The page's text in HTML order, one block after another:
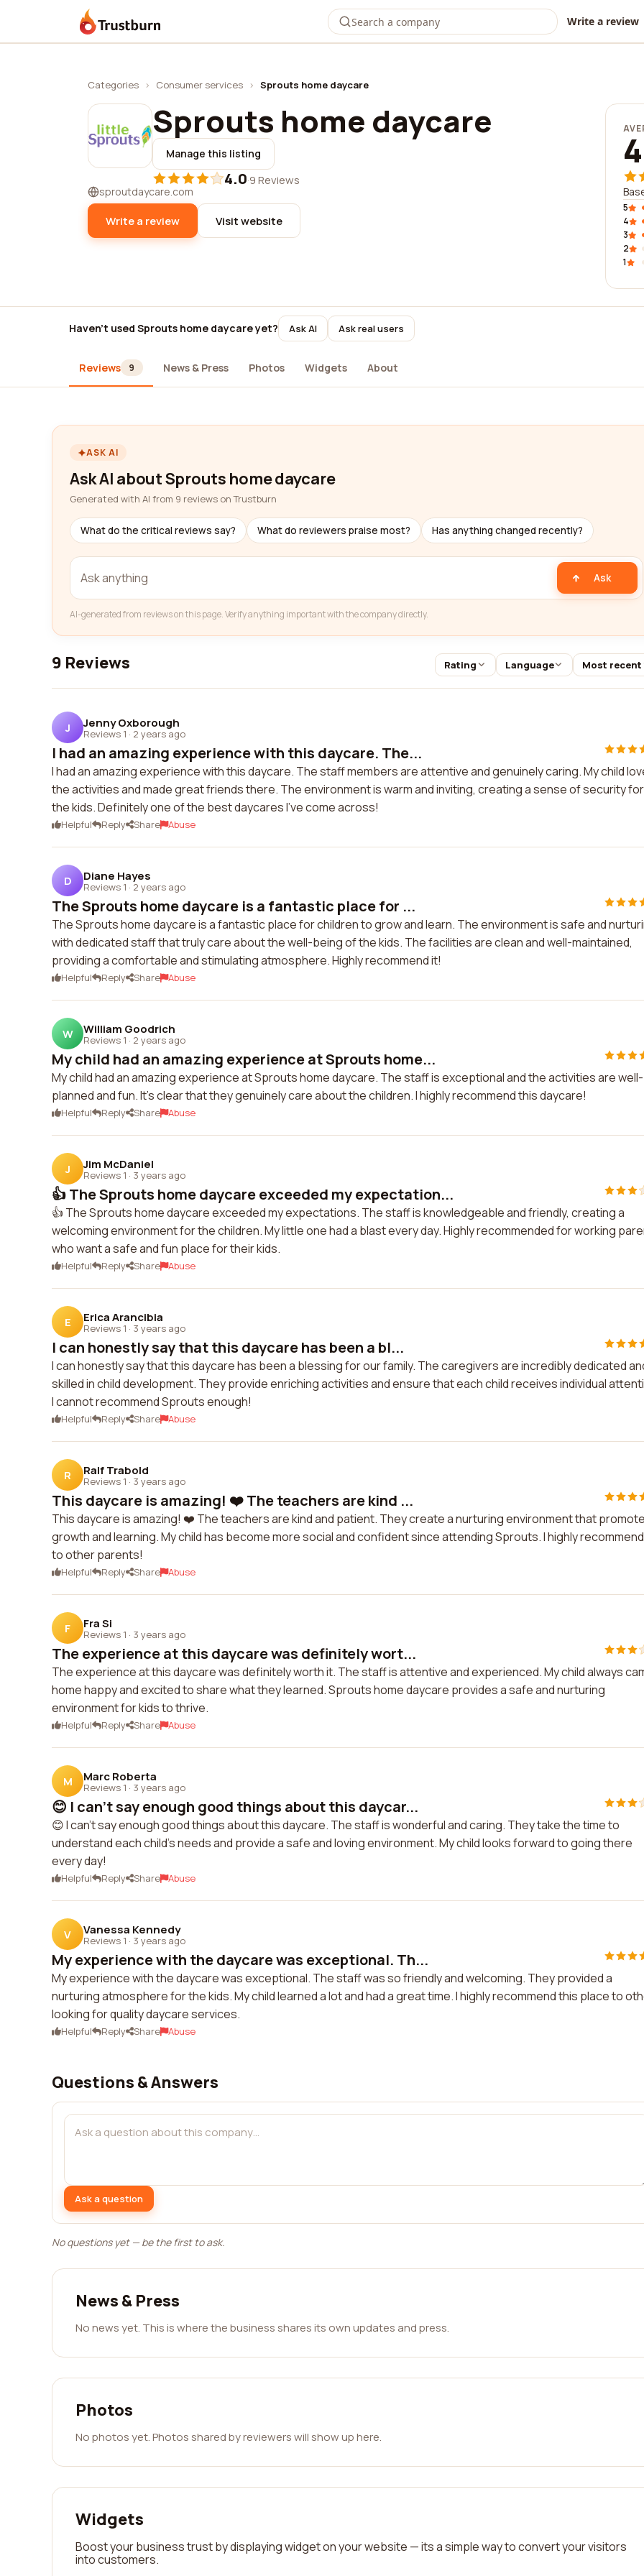
Trustburn Write a review
Categories › Consumer services › Sprouts home daycare
Sprouts home daycare
Manage this listing
4.0·9 Reviews
sproutdaycare.com
Write a review Visit website
5
4
3
2
1
Haven't used Sprouts home daycare yet? Ask AI Ask real users
Reviews 9 News & Press Photos Widgets About
ASK AI
Ask AI about Sprouts home daycare
Generated with AI from 9 reviews on Trustburn
What do the critical reviews say? What do reviewers praise most? Has anything changed recently?
Ask
AI-generated from reviews on this page. Verify anything important with the company directly.
9 Reviews Rating Language Most recent
J Jenny Oxborough
Reviews 1 · 2 years ago
I had an amazing experience with this daycare. The...
I had an amazing experience with this daycare. The staff members are attentive and genuinely caring. My child
the activities and made great friends there. The environment is warm and inviting, creating a sense of security for
the kids. Definitely one of the best daycares I've come across!
Helpful Reply Share Abuse
D Diane Hayes
Reviews 1 · 2 years ago
The Sprouts home daycare is a fantastic place for ...
The Sprouts home daycare is a fantastic place for children to grow and learn. The environment is safe and
with dedicated staff that truly care about the well-being of the kids. The facilities are clean and well-maintained,
providing a comfortable and stimulating atmosphere. Highly recommend it!
Helpful Reply Share Abuse
W William Goodrich
Reviews 1 · 2 years ago
My child had an amazing experience at Sprouts home...
My child had an amazing experience at Sprouts home daycare. The staff is exceptional and the activities are well-
planned and fun. It's clear that they genuinely care about the children. I highly recommend this daycare!
Helpful Reply Share Abuse
J Jim McDaniel
Reviews 1 · 3 years ago
👍 The Sprouts home daycare exceeded my expectation...
👍 The Sprouts home daycare exceeded my expectations. The staff is knowledgeable and friendly, creating a
welcoming environment for the children. My little one had a blast every day. Highly recommended for working
who want a safe and fun place for their kids.
Helpful Reply Share Abuse
E Erica Arancibia
Reviews 1 · 3 years ago
I can honestly say that this daycare has been a bl...
I can honestly say that this daycare has been a blessing for our family. The caregivers are incredibly dedicated
skilled in child development. They provide enriching activities and ensure that each child receives individual
I cannot recommend Sprouts enough!
Helpful Reply Share Abuse
R Ralf Trabold
Reviews 1 · 3 years ago
This daycare is amazing! ❤️ The teachers are kind ...
This daycare is amazing! ❤️ The teachers are kind and patient. They create a nurturing environment that
growth and learning. My child has become more social and confident since attending Sprouts. I highly
to other parents!
Helpful Reply Share Abuse
F Fra Si
Reviews 1 · 3 years ago
The experience at this daycare was definitely wort...
The experience at this daycare was definitely worth it. The staff is attentive and experienced. My child always
home happy and excited to share what they learned. Sprouts home daycare provides a safe and nurturing
environment for kids to thrive.
Helpful Reply Share Abuse
M Marc Roberta
Reviews 1 · 3 years ago
😊 I can't say enough good things about this daycar...
😊 I can't say enough good things about this daycare. The staff is wonderful and caring. They take the time to
understand each child's needs and provide a safe and loving environment. My child looks forward to going there
every day!
Helpful Reply Share Abuse
V Vanessa Kennedy
Reviews 1 · 3 years ago
My experience with the daycare was exceptional. Th...
My experience with the daycare was exceptional. The staff was so friendly and welcoming. They provided a
nurturing atmosphere for the kids. My child learned a lot and had a great time. I highly recommend this place to
looking for quality daycare services.
Helpful Reply Share Abuse
Questions & Answers
Ask a question
No questions yet — be the first to ask.
News & Press
No news yet. This is where the business shares its own updates and press.
Photos
No photos yet. Photos shared by reviewers will show up here.
Widgets
Boost your business trust by displaying widget on your website — its a simple way to convert your visitors
into customers.